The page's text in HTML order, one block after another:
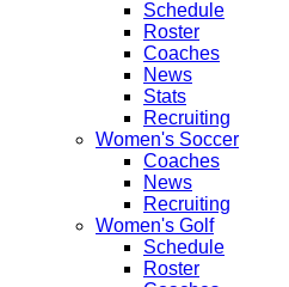
Schedule
Roster
Coaches
News
Stats
Recruiting
Women's Soccer
Coaches
News
Recruiting
Women's Golf
Schedule
Roster